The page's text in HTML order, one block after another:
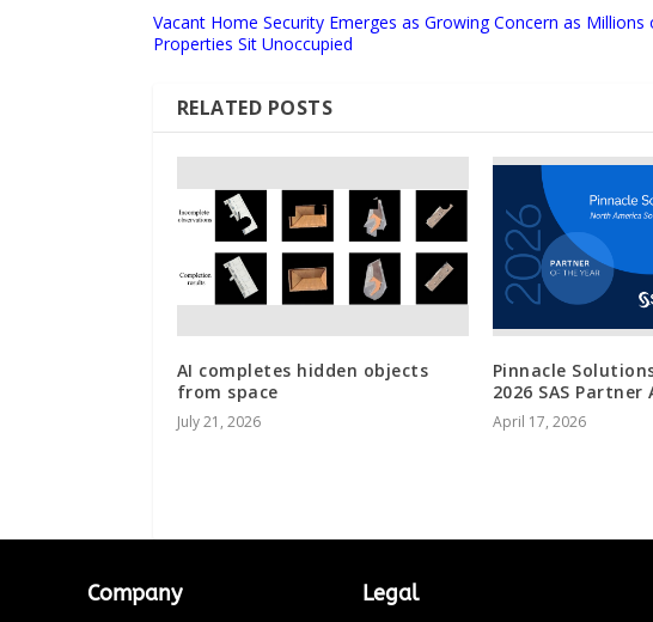
Vacant Home Security Emerges as Growing Concern as Millions
Properties Sit Unoccupied
RELATED POSTS
AI completes hidden objects
from space
July 21, 2026
Pinnacle
2026 SAS
April 17, 2026
Company Legal